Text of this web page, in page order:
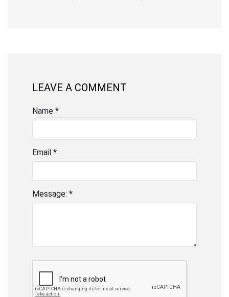
LEAVE A COMMENT
Name *
Email *
Message: *